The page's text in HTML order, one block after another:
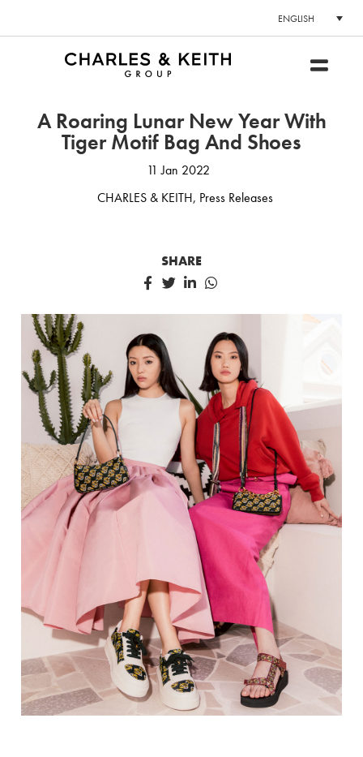
ENGLISH
A Roaring Lunar New Year With
Tiger Motif Bag And Shoes
11 Jan 2022
CHARLES & KEITH, Press Releases
SHARE